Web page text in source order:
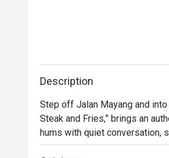
Description
Step off Jalan Mayang and
Steak and Fries,” brings an
hums with quiet conversation,
glow of dimmed chandeliers.